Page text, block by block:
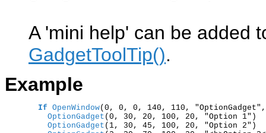
A 'mini help' can be added
GadgetToolTip().
Example
If OpenWindow(0, 0, 0, 140, 110,
    OptionGadget
    OptionGadget